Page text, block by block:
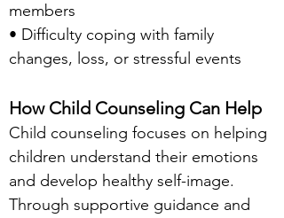
members
• Difficulty coping with family
changes, loss, or stressful events
How Child Counseling Can Help
Child counseling focuses on helping
children understand their emotions
and develop healthy self-image.
Through supportive guidance and